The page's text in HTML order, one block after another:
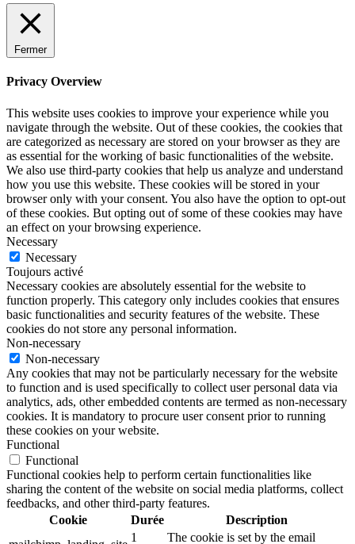
Fermer
Privacy Overview
This website uses cookies to improve your experience while you
navigate through the website. Out of these cookies, the cookies that
are categorized as necessary are stored on your browser as they are
as essential for the working of basic functionalities of the website.
We also use third-party cookies that help us analyze and understand
how you use this website. These cookies will be stored in your
browser only with your consent. You also have the option to opt-out
of these cookies. But opting out of some of these cookies may have
an effect on your browsing experience.
Necessary
Necessary
Toujours activé
Necessary cookies are absolutely essential for the website to
function properly. This category only includes cookies that ensures
basic functionalities and security features of the website. These
cookies do not store any personal information.
Non-necessary
Non-necessary
Any cookies that may not be particularly necessary for the website
to function and is used specifically to collect user personal data via
analytics, ads, other embedded contents are termed as non-necessary
cookies. It is mandatory to procure user consent prior to running
these cookies on your website.
Functional
Functional
Functional cookies help to perform certain functionalities like
sharing the content of the website on social media platforms, collect
feedbacks, and other third-party features.
Cookie
Durée
Description
1
The cookie is set by the email